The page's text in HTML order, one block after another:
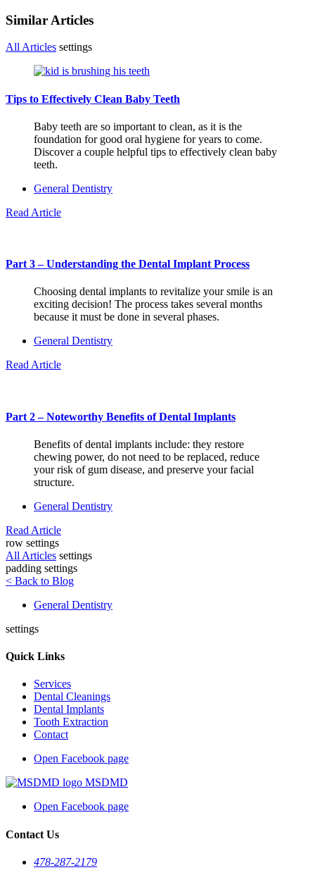
Similar Articles
All Articles settings
Tips to Effectively Clean Baby Teeth
Baby teeth are so important to clean, as it is the
foundation for good oral hygiene for years to come.
Discover a couple helpful tips to effectively clean baby
teeth.
General Dentistry
Read Article
Part 3 – Understanding the Dental Implant Process
Choosing dental implants to revitalize your smile is an
exciting decision! The process takes several months
because it must be done in several phases.
General Dentistry
Read Article
Part 2 – Noteworthy Benefits of Dental Implants
Benefits of dental implants include: they restore
chewing power, do not need to be replaced, reduce
your risk of gum disease, and preserve your facial
structure.
General Dentistry
Read Article
row settings
All Articles settings
padding settings
< Back to Blog
General Dentistry
settings
Quick Links
Services
Dental Cleanings
Dental Implants
Tooth Extraction
Contact
Open Facebook page
MSDMD
Open Facebook page
Contact Us
478-287-2179